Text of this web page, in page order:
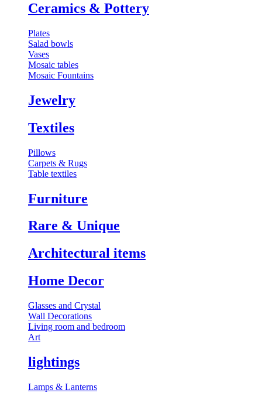
⁠Ceramics & Pottery
Plates
Salad bowls
Vases
Mosaic tables
Mosaic Fountains
Jewelry
Textiles
Pillows
Carpets & Rugs
Table textiles
Furniture
⁠Rare & Unique
Architectural items
Home Decor
Glasses and Crystal
Wall Decorations
Living room and bedroom
Art
lightings
⁠Lamps & Lanterns